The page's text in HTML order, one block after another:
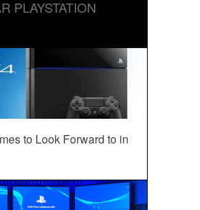
PLAYSTATION
to Look Forward to in